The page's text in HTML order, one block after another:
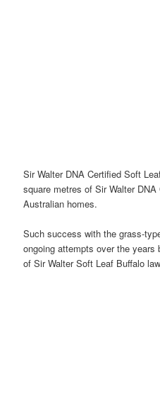
Sir Walter DNA Certified Soft
square metres of Sir Walter
Australian homes.
Such success with the grass-
ongoing attempts over the
of Sir Walter Soft Leaf Buffalo